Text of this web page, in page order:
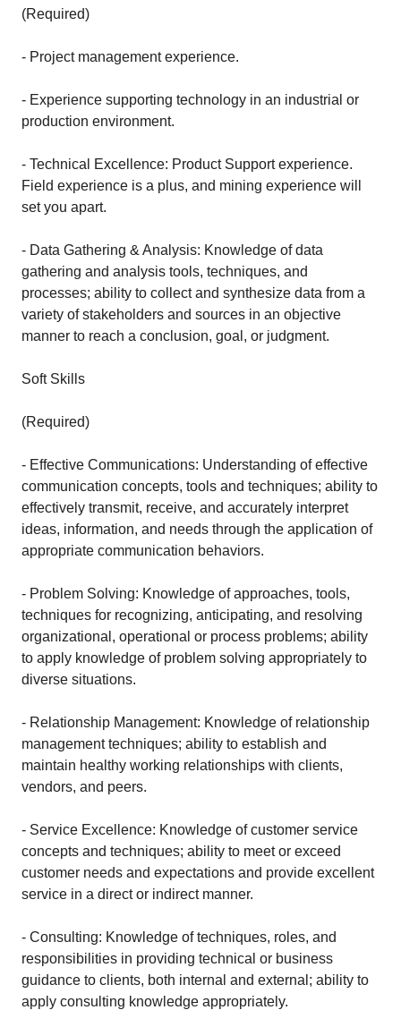
(Required)
- Project management experience.
- Experience supporting technology in an industrial or
production environment.
- Technical Excellence: Product Support experience.
Field experience is a plus, and mining experience will
set you apart.
- Data Gathering & Analysis: Knowledge of data
gathering and analysis tools, techniques, and
processes; ability to collect and synthesize data from a
variety of stakeholders and sources in an objective
manner to reach a conclusion, goal, or judgment.
Soft Skills
(Required)
- Effective Communications: Understanding of effective
communication concepts, tools and techniques; ability to
effectively transmit, receive, and accurately interpret
ideas, information, and needs through the application of
appropriate communication behaviors.
- Problem Solving: Knowledge of approaches, tools,
techniques for recognizing, anticipating, and resolving
organizational, operational or process problems; ability
to apply knowledge of problem solving appropriately to
diverse situations.
- Relationship Management: Knowledge of relationship
management techniques; ability to establish and
maintain healthy working relationships with clients,
vendors, and peers.
- Service Excellence: Knowledge of customer service
concepts and techniques; ability to meet or exceed
customer needs and expectations and provide excellent
service in a direct or indirect manner.
- Consulting: Knowledge of techniques, roles, and
responsibilities in providing technical or business
guidance to clients, both internal and external; ability to
apply consulting knowledge appropriately.